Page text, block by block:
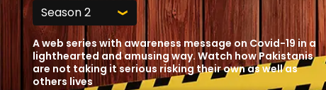
A web series with awareness message on Covid-19 in a
lighthearted and amusing way. Watch how Pakistanis
are not taking it serious risking their own as well as
others lives